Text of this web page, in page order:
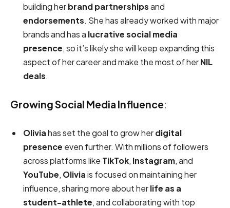
building herbrand partnershipsand
endorsements. She has already worked with major
brands and has a lucrative social media
presence, so it’s likely she will keep expanding this
aspect of her career and make the most of herNIL
deals.
Growing Social Media Influence:
Oliviahas set the goal to grow herdigital
presence even further. With millions of followers
across platforms like TikTok, Instagram, and
YouTube, Oliviais focused on maintaining her
influence, sharing more about herlife as a
student-athlete, and collaborating with top